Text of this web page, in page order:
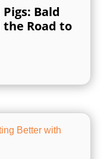
Bald
the Road to